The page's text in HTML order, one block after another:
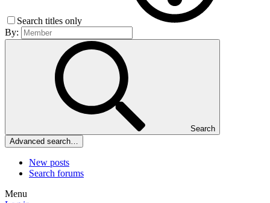
Search titles only
By:
Search
Advanced search…
New posts
Search forums
Menu